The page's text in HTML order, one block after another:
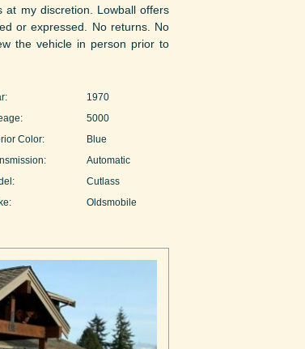
at my discretion. Lowball offers
or expressed. No returns. No
the vehicle in person prior to
1970
5000
Color:
Blue
Automatic
Cutlass
Oldsmobile